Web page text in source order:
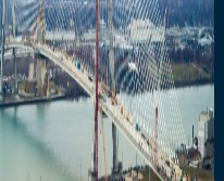
River